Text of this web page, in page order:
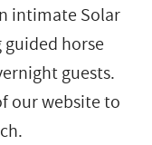
intimate Solar
horse
guests.
our website to